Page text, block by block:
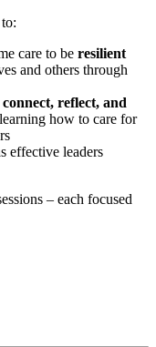
care to be resilient
and others through
connect, reflect, and
how to care for
effective leaders
– each focused